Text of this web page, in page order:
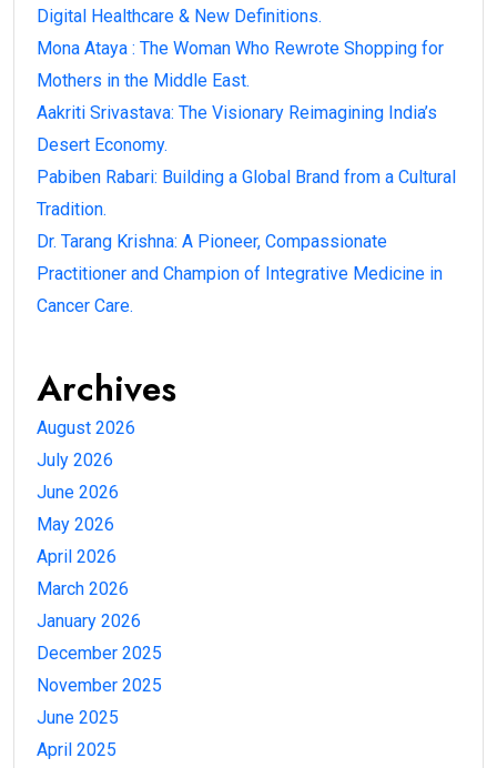
Digital Healthcare & New Definitions.
Mona Ataya : The Woman Who Rewrote Shopping for
Mothers in the Middle East.
Aakriti Srivastava: The Visionary Reimagining India’s
Desert Economy.
Pabiben Rabari: Building a Global Brand from a Cultural
Tradition.
Dr. Tarang Krishna: A Pioneer, Compassionate
Practitioner and Champion of Integrative Medicine in
Cancer Care.
Archives
August 2026
July 2026
June 2026
May 2026
April 2026
March 2026
January 2026
December 2025
November 2025
June 2025
April 2025